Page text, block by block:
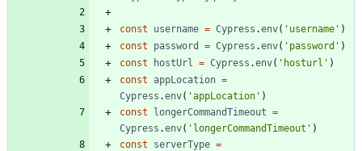
const username = Cypress .env( 'username' )
const
password = Cypress .env( 'password' )
const
hostUrl = Cypress .env( 'hosturl' )
const
appLocation =
Cypress .env( 'appLocation' )
const
longerCommandTimeout =
Cypress .env( 'longerCommandTimeout' )
const
serverType =